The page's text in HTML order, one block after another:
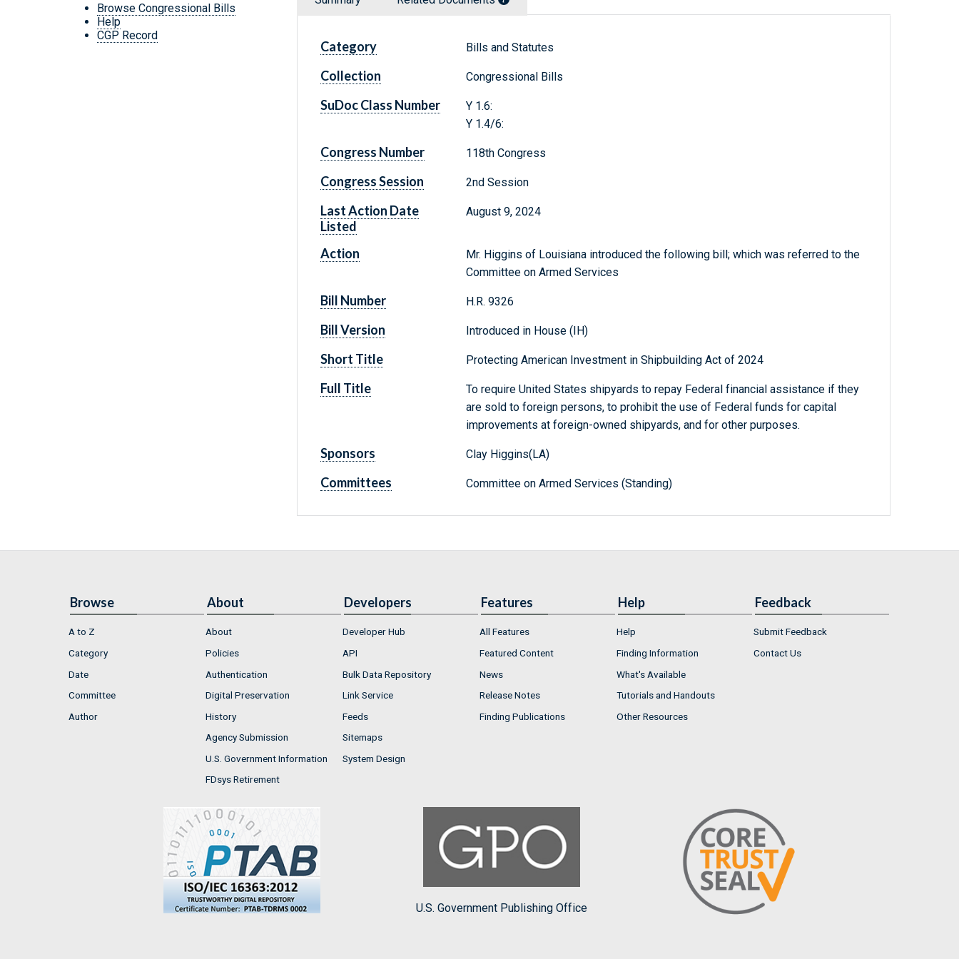
Browse Congressional Bills
Help
CGP Record
Category Bills and Statutes
Collection Congressional Bills
SuDoc Class Number
Y 1.6:
Y 1.4/6:
Congress Number 118th Congress
Congress Session 2nd Session
Last Action Date
Listed
August 9, 2024
Action
Mr. Higgins of Louisiana introduced the following bill; which was referred to the
Committee on Armed Services
Bill Number H.R. 9326
Bill Version Introduced in House (IH)
Short Title Protecting American Investment in Shipbuilding Act of 2024
Full Title
To require United States shipyards to repay Federal financial assistance if they
are sold to foreign persons, to prohibit the use of Federal funds for capital
improvements at foreign-owned shipyards, and for other purposes.
Sponsors Clay Higgins(LA)
Committees Committee on Armed Services (Standing)
Browse
A to Z
Category
Date
Committee
Author
About
About
Policies
Authentication
Digital Preservation
History
Agency Submission
U.S. Government Information
FDsys Retirement
Developers
Developer Hub
API
Bulk Data Repository
Link Service
Feeds
Sitemaps
System Design
Features
All Features
Featured Content
News
Release Notes
Finding Publications
Help
Help
Finding Information
What's Available
Tutorials and Handouts
Other Resources
Feedback
Submit Feedback
Contact Us
U.S. Government Publishing Office